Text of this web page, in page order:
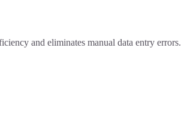
and eliminates manual data entry errors.